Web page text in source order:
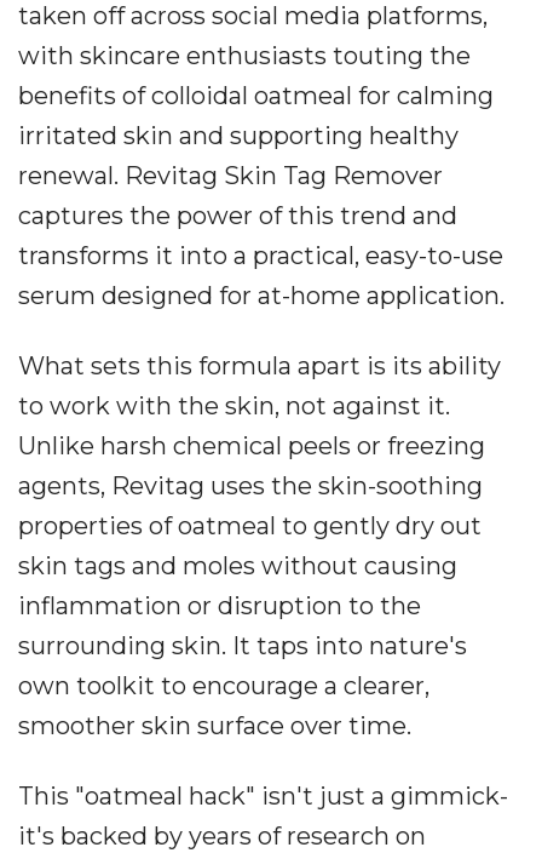
taken off across social media platforms,
with skincare enthusiasts touting the
benefits of colloidal oatmeal for calming
irritated skin and supporting healthy
renewal. Revitag Skin Tag Remover
captures the power of this trend and
transforms it into a practical, easy-to-use
serum designed for at-home application.
What sets this formula apart is its ability
to work with the skin, not against it.
Unlike harsh chemical peels or freezing
agents, Revitag uses the skin-soothing
properties of oatmeal to gently dry out
skin tags and moles without causing
inflammation or disruption to the
surrounding skin. It taps into nature's
own toolkit to encourage a clearer,
smoother skin surface over time.
This "oatmeal hack" isn't just a gimmick-
it's backed by years of research on